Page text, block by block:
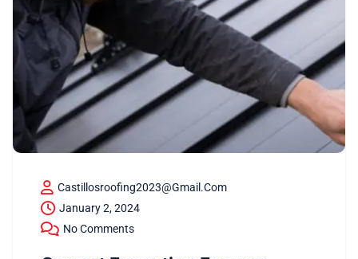
Castillosroofing2023@gmail.com
January 2, 2024
No Comments